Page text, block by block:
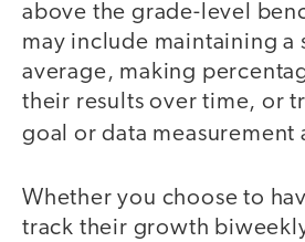
above the grade-level
may include maintaining a
average, making
their results over time, or
goal or data measurement
Whether you choose to
track their growth